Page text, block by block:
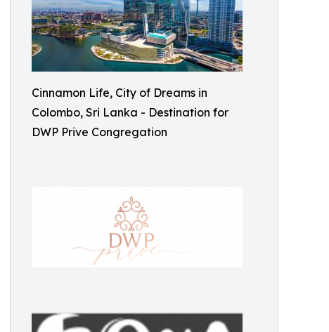
Cinnamon Life, City of Dreams in
Colombo, Sri Lanka - Destination for
DWP Prive Congregation